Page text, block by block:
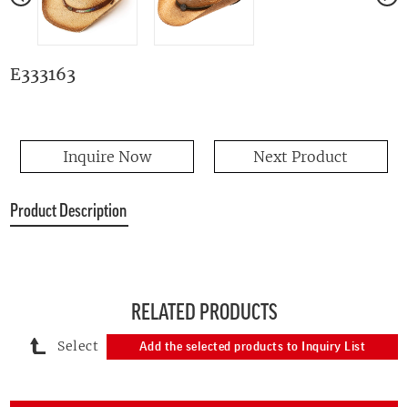
E333163
Inquire Now Next Product
Product Description
RELATED PRODUCTS
Select Add the selected products to Inquiry List